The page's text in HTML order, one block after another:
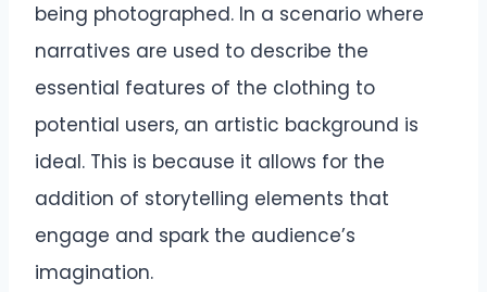
being photographed. In a scenario where
narratives are used to describe the
essential features of the clothing to
potential users, an artistic background is
ideal. This is because it allows for the
addition of storytelling elements that
engage and spark the audience’s
imagination.